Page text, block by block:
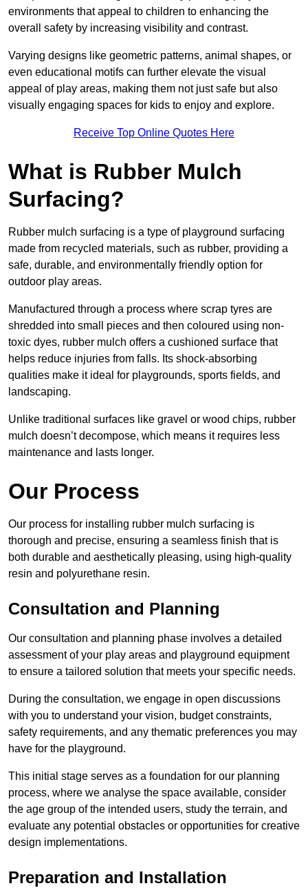
environments that appeal to children to enhancing the
overall safety by increasing visibility and contrast.
Varying designs like geometric patterns, animal shapes, or
even educational motifs can further elevate the visual
appeal of play areas, making them not just safe but also
visually engaging spaces for kids to enjoy and explore.
Receive Top Online Quotes Here
What is Rubber Mulch
Surfacing?
Rubber mulch surfacing is a type of playground surfacing
made from recycled materials, such as rubber, providing a
safe, durable, and environmentally friendly option for
outdoor play areas.
Manufactured through a process where scrap tyres are
shredded into small pieces and then coloured using non-
toxic dyes, rubber mulch offers a cushioned surface that
helps reduce injuries from falls. Its shock-absorbing
qualities make it ideal for playgrounds, sports fields, and
landscaping.
Unlike traditional surfaces like gravel or wood chips, rubber
mulch doesn’t decompose, which means it requires less
maintenance and lasts longer.
Our Process
Our process for installing rubber mulch surfacing is
thorough and precise, ensuring a seamless finish that is
both durable and aesthetically pleasing, using high-quality
resin and polyurethane resin.
Consultation and Planning
Our consultation and planning phase involves a detailed
assessment of your play areas and playground equipment
to ensure a tailored solution that meets your specific needs.
During the consultation, we engage in open discussions
with you to understand your vision, budget constraints,
safety requirements, and any thematic preferences you may
have for the playground.
This initial stage serves as a foundation for our planning
process, where we analyse the space available, consider
the age group of the intended users, study the terrain, and
evaluate any potential obstacles or opportunities for creative
design implementations.
Preparation and Installation